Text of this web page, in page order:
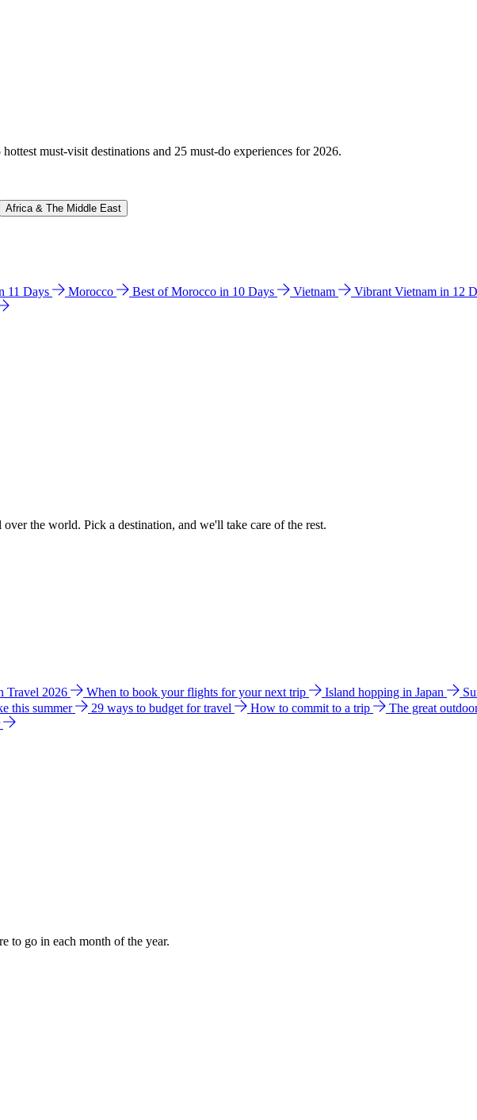
must-visit destinations and 25 must-do experiences for 2026.
Africa & The Middle East
11 Days Morocco Best of Morocco in 10 Days Vietnam Vibrant Vietnam in 12
the world. Pick a destination, and we'll take care of the rest.
Travel 2026 When to book your flights for your next trip Island hopping in Japan
this summer 29 ways to budget for travel How to commit to a trip The great
to go in each month of the year.